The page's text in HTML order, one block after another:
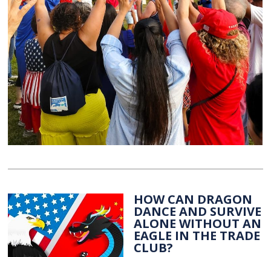
HOW CAN DRAGON
DANCE AND SURVIVE
ALONE WITHOUT AN
EAGLE IN THE TRADE
CLUB?